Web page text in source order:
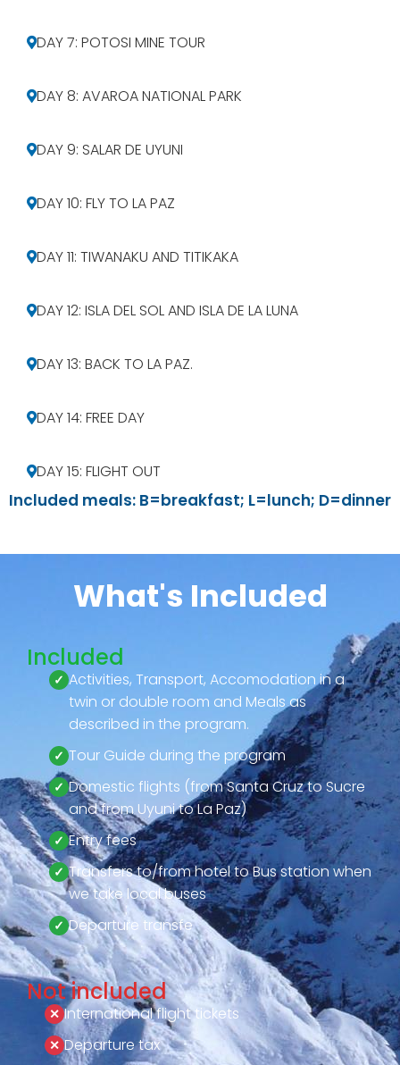
DAY 7: POTOSI MINE TOUR
DAY 8: AVAROA NATIONAL PARK
DAY 9: SALAR DE UYUNI
DAY 10: FLY TO LA PAZ
DAY 11: TIWANAKU AND TITIKAKA
DAY 12: ISLA DEL SOL AND ISLA DE LA LUNA
DAY 13: BACK TO LA PAZ.
DAY 14: FREE DAY
DAY 15: FLIGHT OUT
Included meals: B=breakfast; L=lunch; D=dinner
What's Included
Included
Activities, Transport, Accomodation in a
twin or double room and Meals as
described in the program.
Tour Guide during the program
Domestic flights (from Santa Cruz to Sucre
and from Uyuni to La Paz)
Entry fees
Transfers to/from hotel to Bus station when
we take local buses
Departure transfe
Not included
International flight tickets
Departure tax